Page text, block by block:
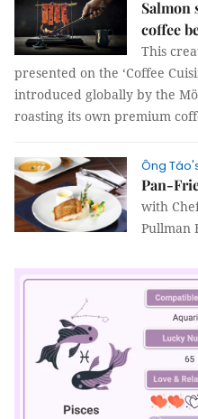
coffee
This
presented on the ‘Coffee
introduced globally by the
roasting its own premium
Ông
Pan-
with
Pullman